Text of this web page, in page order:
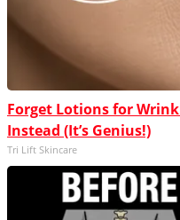
Forget Lotions for
Instead (It’s Genius!)
Tri Lift Skincare